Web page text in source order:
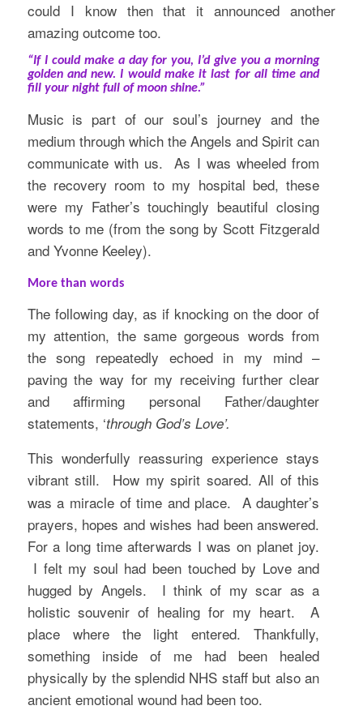
could I know then that it announced another
amazing outcome too.
“If I could make a day for you, I’d give you a morning
golden and new. I would make it last for all time and
fill your night full of moon shine.”
Music is part of our soul’s journey and the
medium through which the Angels and Spirit can
communicate with us. As I was wheeled from
the recovery room to my hospital bed, these
were my Father’s touchingly beautiful closing
words to me (from the song by Scott Fitzgerald
and Yvonne Keeley).
More than words
The following day, as if knocking on the door of
my attention, the same gorgeous words from
the song repeatedly echoed in my mind –
paving the way for my receiving further clear
and affirming personal Father/daughter
statements, ‘through God’s Love’.
This wonderfully reassuring experience stays
vibrant still.
How my spirit soared. All of this
was a miracle of time and place. A daughter’s
prayers, hopes and wishes had been answered.
For a long time afterwards I was on planet joy.
I felt my soul had been touched by Love and
hugged by Angels. I think of my scar as a
holistic souvenir of healing for my heart. A
place where the light entered. Thankfully,
something inside of me had been healed
physically by the splendid NHS staff but also an
ancient emotional wound had been too.